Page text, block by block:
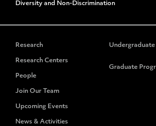
Diversity and Non-Discrimination
Research
Research Centers
People
Join Our Team
Upcoming Events
News & Activities
Graduate